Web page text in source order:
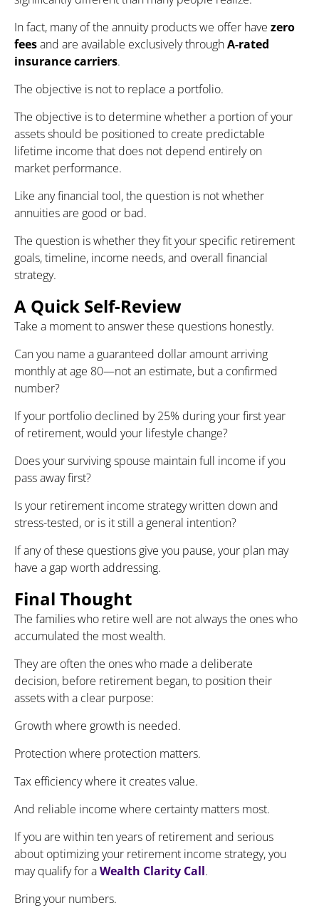
In fact, many of the annuity products we offer have zero
feesand are available exclusively throughA-rated
insurance carriers.
The objective is not to replace a portfolio.
The objective is to determine whether a portion of your
assets should be positioned to create predictable
lifetime income that does not depend entirely on
market performance.
Like any financial tool, the question is not whether
annuities are good or bad.
The question is whether they fit your specific retirement
goals, timeline, income needs, and overall financial
strategy.
A Quick Self-Review
Take a moment to answer these questions honestly.
Can you name a guaranteed dollar amount arriving
monthly at age 80—not an estimate, but a confirmed
number?
If your portfolio declined by 25% during your first year
of retirement, would your lifestyle change?
Does your surviving spouse maintain full income if you
pass away first?
Is your retirement income strategy written down and
stress-tested, or is it still a general intention?
If any of these questions give you pause, your plan may
have a gap worth addressing.
Final Thought
The families who retire well are not always the ones who
accumulated the most wealth.
They are often the ones who made a deliberate
decision, before retirement began, to position their
assets with a clear purpose:
Growth where growth is needed.
Protection where protection matters.
Tax efficiency where it creates value.
And reliable income where certainty matters most.
If you are within ten years of retirement and serious
about optimizing your retirement income strategy, you
may qualify for aWealth Clarity Call.
Bring your numbers.